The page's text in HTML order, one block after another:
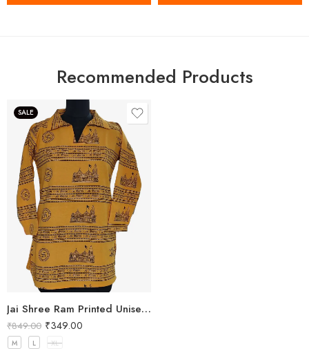
Recommended Products
SALE
Jai Shree Ram Printed Unisex Yellow Kurta
₹849.00 ₹349.00
M L XL